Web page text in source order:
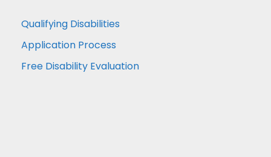
Qualifying Disabilities
Application Process
Free Disability Evaluation